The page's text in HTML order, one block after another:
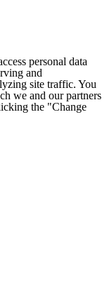
personal data
and
site traffic. You
we and our partners
the "Change